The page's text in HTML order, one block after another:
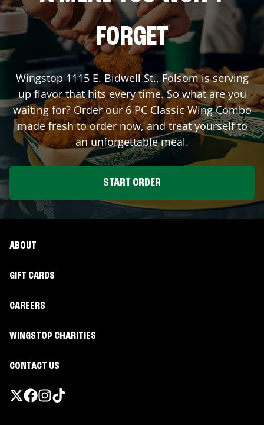
FORGET
Wingstop 1115 E. Bidwell St.,Folsomis serving
up flavor that hits every time. So what are you
waiting for? Order our 6 PC Classic Wing Combo
made fresh to order now, and treat yourself to
an unforgettable meal.
START ORDER
ABOUT
GIFT CARDS
CAREERS
WINGSTOP CHARITIES
CONTACT US